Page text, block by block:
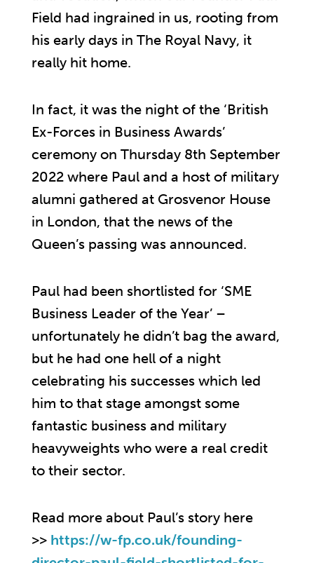
Field had ingrained in us, rooting from
his early days in The Royal Navy, it
really hit home.
In fact, it was the night of the ‘British
Ex-Forces in Business Awards’
ceremony on Thursday 8th September
2022 where Paul and a host of military
alumni gathered at Grosvenor House
in London, that the news of the
Queen’s passing was announced.
Paul had been shortlisted for ‘SME
Business Leader of the Year’ –
unfortunately he didn’t bag the award,
but he had one hell of a night
celebrating his successes which led
him to that stage amongst some
fantastic business and military
heavyweights who were a real credit
to their sector.
Read more about Paul’s story here
>> https://w-fp.co.uk/founding-